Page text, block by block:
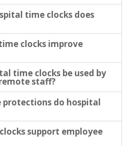
time clocks does
clocks improve
time clocks be used by
staff?
protections do hospital
support employee